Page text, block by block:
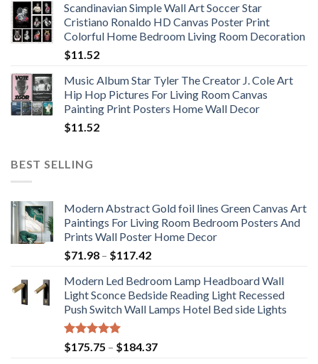
$11.76
through
$33.33
Scandinavian Simple Wall Art Soccer Star
Cristiano Ronaldo HD Canvas Poster Print
Colorful Home Bedroom Living Room Decoration
$11.52
Music Album Star Tyler The Creator J. Cole Art
Hip Hop Pictures For Living Room Canvas
Painting Print Posters Home Wall Decor
$11.52
BEST SELLING
Modern Abstract Gold foil lines Green Canvas Art
Paintings For Living Room Bedroom Posters And
Prints Wall Poster Home Decor
$71.98 – $117.42Price
$71.98
through
$117.42
Modern Led Bedroom Lamp Headboard Wall
Light Sconce Bedside Reading Light Recessed
Push Switch Wall Lamps Hotel Bed side Lights
Rated5.00
out of 5
$175.75 – $184.37Price